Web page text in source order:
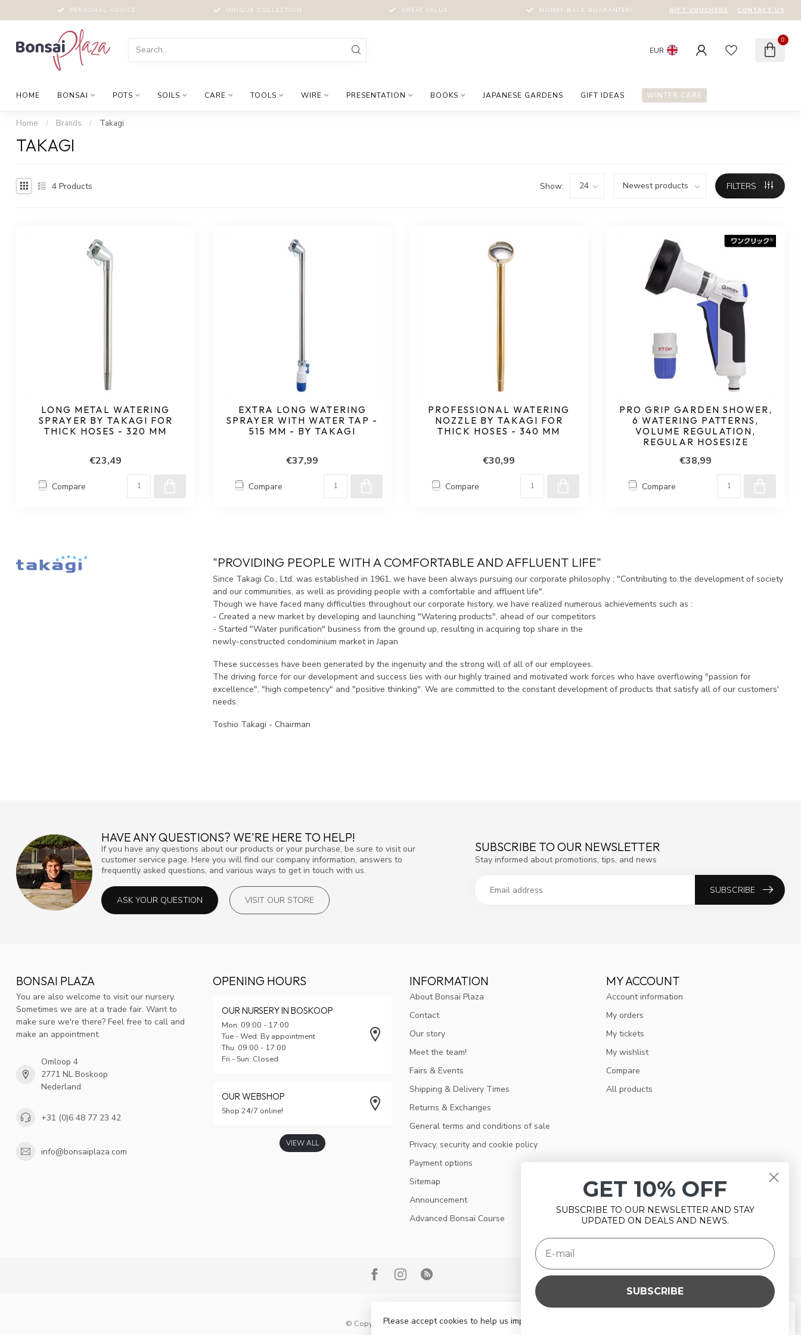
PERSONAL ADVICE UNIQUE COLLECTION GREAT VALUE MONEY-BACK GUARANTEE! GIFT VOUCHERS CONTACT US
EUR
0
HOME BONSAI POTS SOILS CARE TOOLS WIRE PRESENTATION BOOKS JAPANESE GARDENS GIFT IDEAS WINTER CARE
Home / Brands / Takagi
TAKAGI
4 Products Show: FILTERS
LONG METAL WATERING
SPRAYER BY TAKAGI FOR
THICK HOSES - 320 MM
€23,49
Compare
EXTRA LONG WATERING
SPRAYER WITH WATER TAP -
515 MM - BY TAKAGI
€37,99
Compare
PROFESSIONAL WATERING
NOZZLE BY TAKAGI FOR
THICK HOSES - 340 MM
€30,99
Compare
PRO GRIP GARDEN SHOWER,
6 WATERING PATTERNS,
VOLUME REGULATION,
REGULAR HOSESIZE
€38,99
Compare
"PROVIDING PEOPLE WITH A COMFORTABLE AND AFFLUENT LIFE"
Since Takagi Co., Ltd. was established in 1961, we have been always pursuing our corporate philosophy ; "Contributing to the development of society
and our communities, as well as providing people with a comfortable and affluent life".
Though we have faced many difficulties throughout our corporate history, we have realized numerous achievements such as :
- Created a new market by developing and launching "Watering products", ahead of our competitors
- Started "Water purification" business from the ground up, resulting in acquiring top share in the
newly-constructed condominium market in Japan
These successes have been generated by the ingenuity and the strong will of all of our employees.
The driving force for our development and success lies with our highly trained and motivated work forces who have overflowing "passion for
excellence", "high competency" and "positive thinking". We are committed to the constant development of products that satisfy all of our customers'
needs.
Toshio Takagi - Chairman
HAVE ANY QUESTIONS? WE'RE HERE TO HELP!
If you have any questions about our products or your purchase, be sure to visit our
customer service page. Here you will find our company information, answers to
frequently asked questions, and various ways to get in touch with us.
ASK YOUR QUESTION VISIT OUR STORE
SUBSCRIBE TO OUR NEWSLETTER
Stay informed about promotions, tips, and news
SUBSCRIBE
BONSAI PLAZA
You are also welcome to visit our nursery.
Sometimes we are at a trade fair. Want to
make sure we're there? Feel free to call and
make an appointment.
Omloop 4
2771 NL Boskoop
Nederland
+31 (0)6 48 77 23 42
info@bonsaiplaza.com
OPENING HOURS
OUR NURSERY IN BOSKOOP
Mon: 09:00 - 17:00
Tue - Wed: By appointment
Thu: 09:00 - 17:00
Fri - Sun: Closed
OUR WEBSHOP
Shop 24/7 online!
VIEW ALL
INFORMATION
About Bonsai Plaza
Contact
Our story
Meet the team!
Fairs & Events
Shipping & Delivery Times
Returns & Exchanges
General terms and conditions of sale
Privacy, security and cookie policy
Payment options
Sitemap
Announcement
Advanced Bonsai Course
MY ACCOUNT
Account information
My orders
My tickets
My wishlist
Compare
All products
© Copyright 2026 Bonsai Plaza
Please accept cookies to help us improve this website Is this OK?
GET 10% OFF
SUBSCRIBE TO OUR NEWSLETTER AND STAY
UPDATED ON DEALS AND NEWS.
SUBSCRIBE